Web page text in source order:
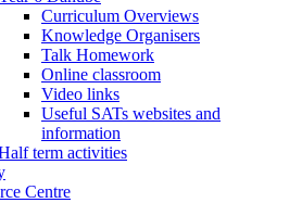
Curriculum Overviews
Knowledge Organisers
Talk Homework
Online classroom
Video links
Useful SATs websites and
information
term activities
Centre